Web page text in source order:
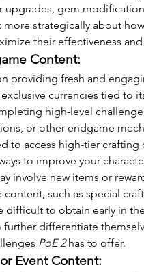
upgrades, gem
more strategically about
their effectiveness
Content:
providing fresh and
currencies tied to
high-level
or other endgame
to access high-tier crafting
to improve your
involve new items or
such as special
difficult to obtain early in
further differentiate
PoE 2 has to offer.
Event Content: